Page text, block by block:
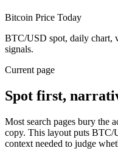
Bitcoin Price Today
BTC/USD spot, daily chart,
signals.
Current page
Spot first,
Most search pages bury the
copy. This layout puts BTC/
context needed to judge